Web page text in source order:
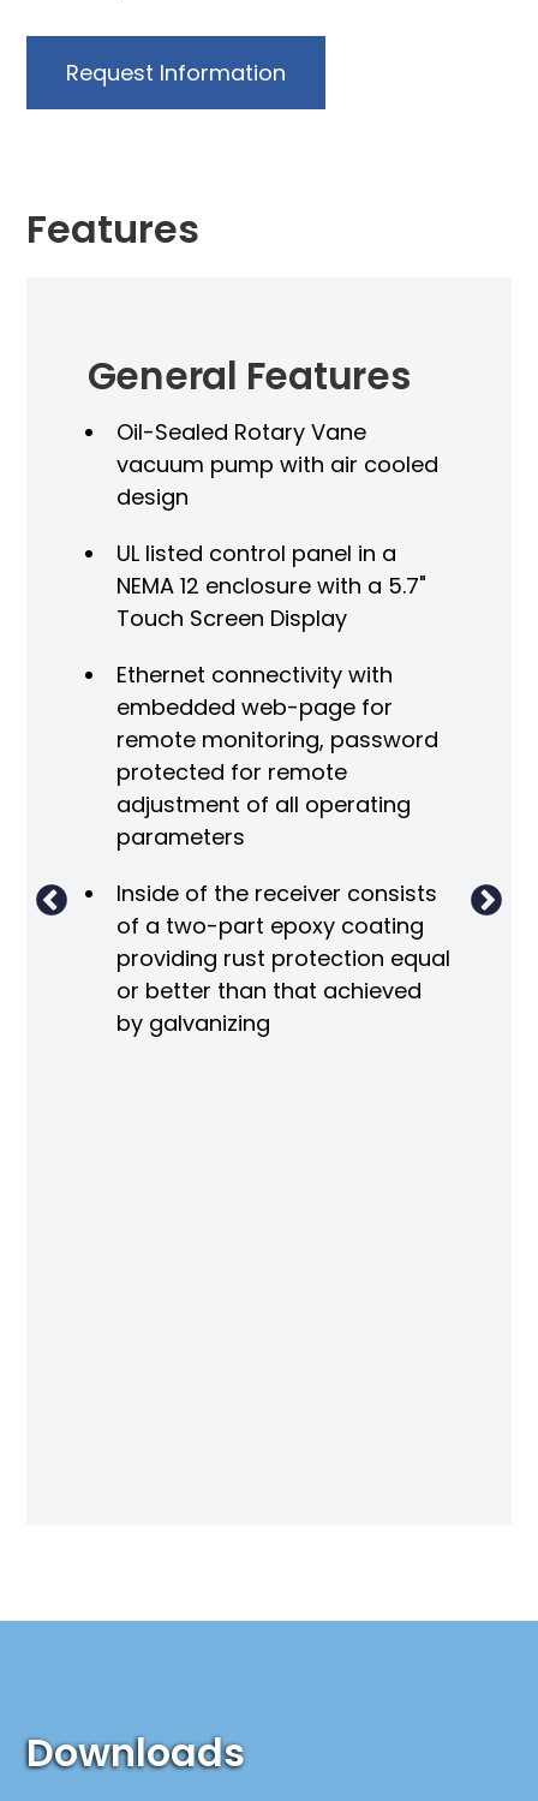
Request Information
Features
General Features
Oil-Sealed Rotary Vane
vacuum pump with air cooled
design
UL listed control panel in a
NEMA 12 enclosure with a 5.7"
Touch Screen Display
Ethernet connectivity with
embedded web-page for
remote monitoring, password
protected for remote
adjustment of all operating
parameters
Inside of the receiver consists
of a two-part epoxy coating
providing rust protection equal
or better than that achieved
by galvanizing
Downloads